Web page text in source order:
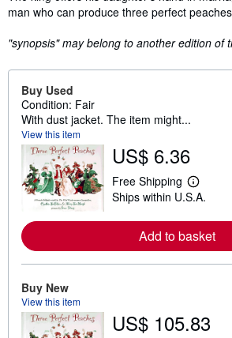
man who can produce three perfect peaches
"synopsis" may belong to another edition of
Buy Used
Condition: Fair
With dust jacket. The item might...
View this item
US$ 6.36
Free Shipping
L
e
r
n
o
u
Ships within U.S.A.
Add to basket
Buy New
View this item
US$ 105.83